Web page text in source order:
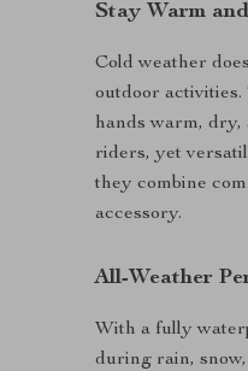
Stay Warm
Cold weather
outdoor activities.
hands warm, dry,
riders, yet
they combine
accessory.
All-Weather
With a fully
during rain,